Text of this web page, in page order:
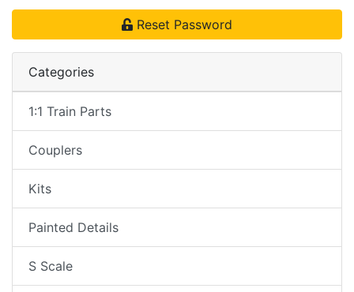
Reset Password
Categories
1:1 Train Parts
Couplers
Kits
Painted Details
S Scale